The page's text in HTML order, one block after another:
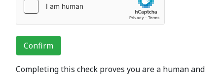
Confirm
Completing this check proves you are a human and